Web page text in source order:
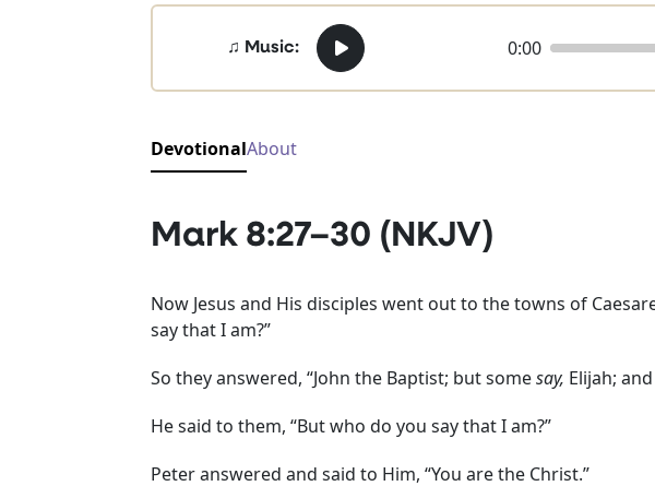
♫ Music: 0:00
DevotionalAbout
Mark 8:27–30 (NKJV)
Now Jesus and His disciples went out to the towns of
say that I am?”
So they answered, “John the Baptist; but somesay, Elijah;
He said to them, “But who do you say that I am?”
Peter answered and said to Him, “You are the Christ.”